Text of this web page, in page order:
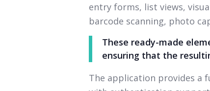
entry forms, list views,
barcode scanning, photo
These ready-made
ensuring that the
The application provides a